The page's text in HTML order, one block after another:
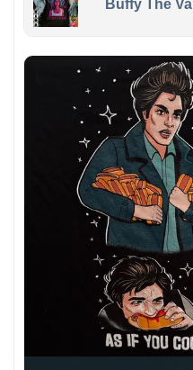
Buffy The